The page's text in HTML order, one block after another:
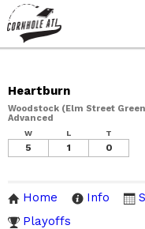
Heartburn
Woodstock (Elm Street
Advanced
W L T
5 1 0
Home Info
Playoffs